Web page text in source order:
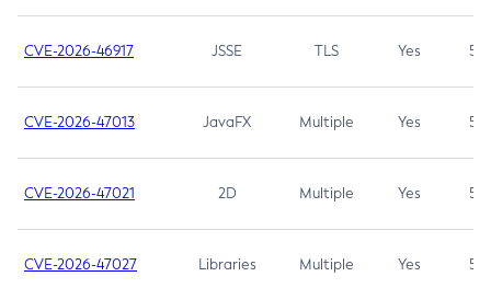
CVE-2026-46917 JSSE TLS Yes 5.3
CVE-2026-47013 JavaFX Multiple Yes 5.3
CVE-2026-47021 2D Multiple Yes 5.3
CVE-2026-47027 Libraries Multiple Yes 5.3